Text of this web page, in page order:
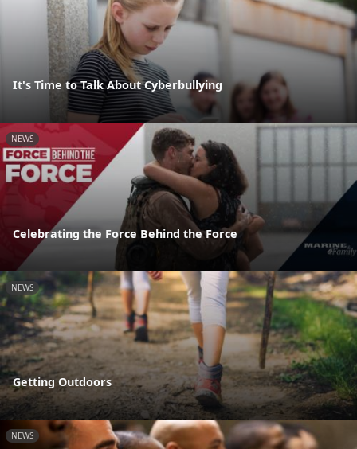
It's Time to Talk About Cyberbullying
NEWS
Celebrating the Force Behind the Force
NEWS
Getting Outdoors
NEWS